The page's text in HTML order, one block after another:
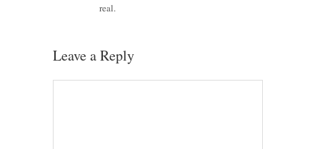
real.
Leave a Reply